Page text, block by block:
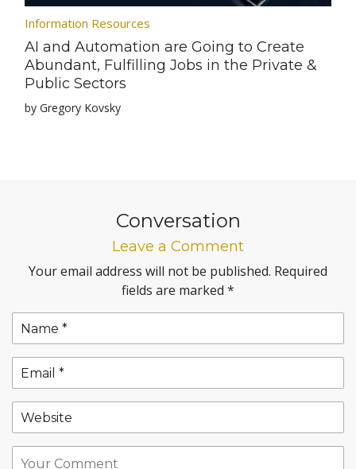
Information Resources
AI and Automation are Going to Create
Abundant, Fulfilling Jobs in the Private &
Public Sectors
by Gregory Kovsky
Conversation
Leave a Comment
Your email address will not be published. Required
fields are marked *